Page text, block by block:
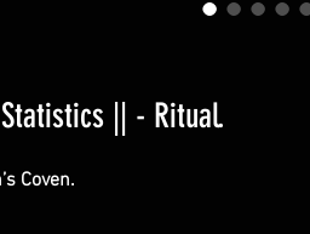
|| - Ritual.
Coven.